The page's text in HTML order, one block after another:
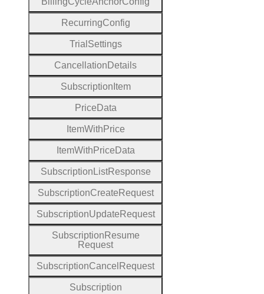
RecurringConfig
Trial Settings
Cancellation Details
Subscription Item
Price Data
ItemWith Price
ItemWith Price Data
Subscription ListResponse
SubscriptionCreate Request
SubscriptionUpdate Request
Subscription Resume
Request
SubscriptionCancel Request
Subscription